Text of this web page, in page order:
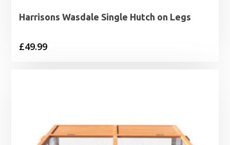
Harrisons Wasdale Single Hutch on Legs
£49.99